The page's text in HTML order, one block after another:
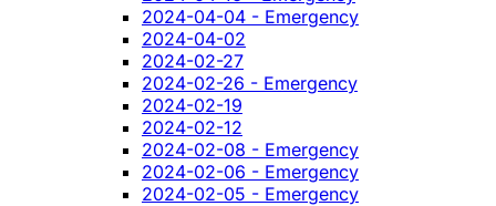
2024-04-04 - Emergency
2024-04-02
2024-02-27
2024-02-26 - Emergency
2024-02-19
2024-02-12
2024-02-08 - Emergency
2024-02-06 - Emergency
2024-02-05 - Emergency